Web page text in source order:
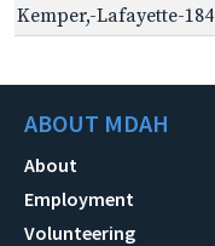
Kemper,-Lafayette-
ABOUT MDAH
About
Employment
Volunteering